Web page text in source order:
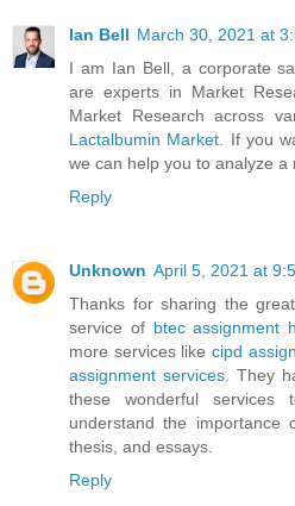
Ian Bell March 30, 2021 at
I am Ian Bell, a corporate
are experts in Market
Market Research across
Lactalbumin Market . If you
we can help you to analyze a
Reply
Unknown April 5, 2021 at
Thanks for sharing the
service of btec assignment
more services like cipd
assignment services . They
these wonderful
understand the importance
thesis, and essays.
Reply